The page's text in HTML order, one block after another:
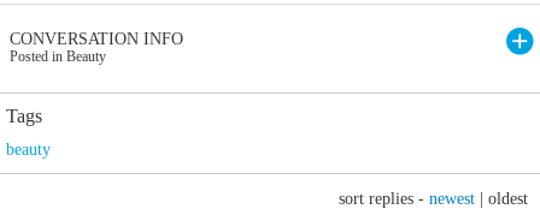
CONVERSATION INFO
Posted in Beauty
Tags
beauty
sort replies - newest oldest